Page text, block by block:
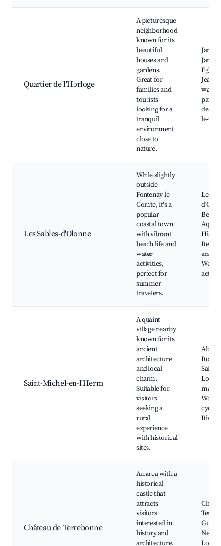
Quartier de l'Horloge
A picturesque
neighborhood
known for its
beautiful
houses and
gardens.
Great for
families and
tourists
looking for a
tranquil
environment
close to
nature.
Jardin
Eglise
Jean,
paths,
de
le-
Les Sables-d'Olonne
While slightly
outside
Fontenay-le-
Comte, it's a
popular
coastal town
with vibrant
beach life and
water
activities,
perfect for
summer
travelers.
Les
Beach,
and
Water
Saint-Michel-en-l'Herm
A quaint
village nearby
known for its
ancient
architecture
and local
charm.
Suitable for
visitors
seeking a
rural
experience
with historical
sites.
Saint-
Local
River
Château de Terrebonne
An area with a
historical
castle that
attracts
visitors
interested in
history and
architecture.
Local